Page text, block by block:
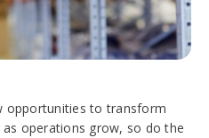
opportunities to transform
operations grow, so do the